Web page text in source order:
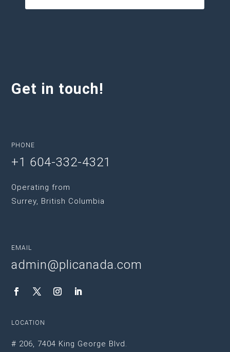
Get in touch!
PHONE
+1 604-332-4321
Operating from
Surrey, British Columbia
EMAIL
admin@plicanada.com
LOCATION
# 206, 7404 King George Blvd.